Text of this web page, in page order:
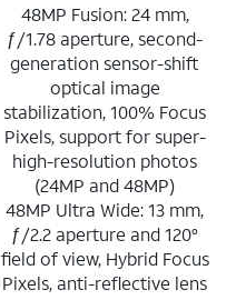
48MP Fusion: 24 mm,
ƒ/1.78 aperture, second-
generation sensor-shift
optical image
stabilization, 100% Focus
Pixels, support for super-
high-resolution photos
(24MP and 48MP)
48MP Ultra Wide: 13 mm,
ƒ/2.2 aperture and 120°
field of view, Hybrid Focus
Pixels, anti-reflective lens